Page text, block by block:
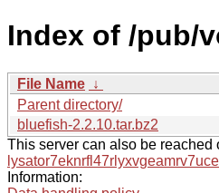
Index of /pub/
File Name ↓
Parent directory/
bluefish-2.2.10.tar.bz2
This server can also be reached
Information: